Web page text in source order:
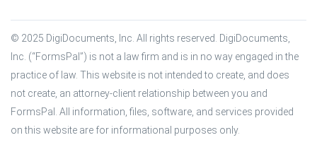
© 2025 DigiDocuments, Inc. All rights reserved. DigiDocuments,
Inc. (“FormsPal”) is not a law firm and is in no way engaged in the
practice of law. This website is not intended to create, and does
not create, an attorney-client relationship between you and
FormsPal. All information, files, software, and services provided
on this website are for informational purposes only.